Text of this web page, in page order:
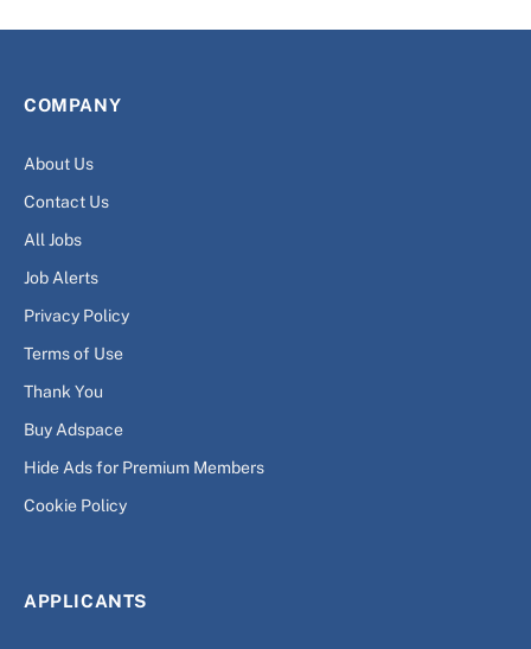
COMPANY
About Us
Contact Us
All Jobs
Job Alerts
Privacy Policy
Terms of Use
Thank You
Buy Adspace
Hide Ads for Premium Members
Cookie Policy
APPLICANTS